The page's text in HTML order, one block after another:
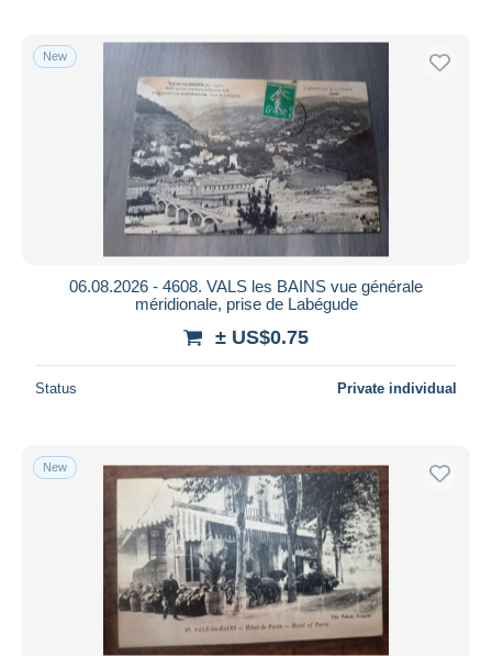
New
06.08.2026 - 4608. VALS les BAINS vue générale
méridionale, prise de Labégude
± US$0.75
Status Private individual
New